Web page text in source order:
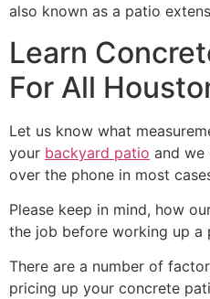
also known as a patio
Learn
For All
Let us know what
your backyard patio and we
over the phone in most
Please keep in mind, how
the job before working up a
There are a number of
pricing up your concrete